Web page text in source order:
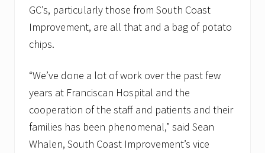
GC’s, particularly those from South Coast
Improvement, are all that and a bag of potato
chips.
“We’ve done a lot of work over the past few
years at Franciscan Hospital and the
cooperation of the staff and patients and their
families has been phenomenal,” said Sean
Whalen, South Coast Improvement’s vice